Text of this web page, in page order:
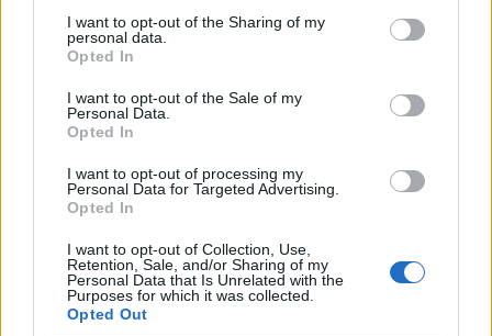
not limited to your visit or usage behaviour. You may click to
grant or deny consent to Google and its third-party tags to
use your data for below specified purposes in below Google
consent section.
I want to opt-out of the Sharing of my
personal data.
Opted In
I want to opt-out of the Sale of my
Personal Data.
Opted In
I want to opt-out of processing my
Personal Data for Targeted Advertising.
Opted In
I want to opt-out of Collection, Use,
Retention, Sale, and/or Sharing of my
Personal Data that Is Unrelated with the
Purposes for which it was collected.
Opted Out